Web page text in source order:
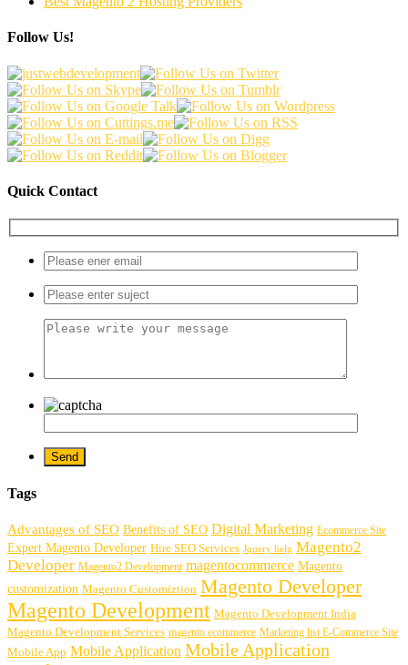
Follow Us!
Quick Contact
Tags
Advantages of SEO Benefits of SEO Digital Marketing Ecommerce Site
Expert Magento Developer Hire SEO Services Jquery help Magento2
Developer Magento2 Development magentocommerce Magento
customization Magento Customiztion Magento Developer
Magento Development Magento Development India
Magento Development Services magento ecommerce Marketing list E-Commerce Site
Mobile App Mobile Application Mobile Application